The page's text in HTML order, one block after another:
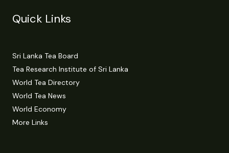
Quick Links
Sri Lanka Tea Board
Tea Research Institute of Sri Lanka
World Tea Directory
World Tea News
World Economy
More Links